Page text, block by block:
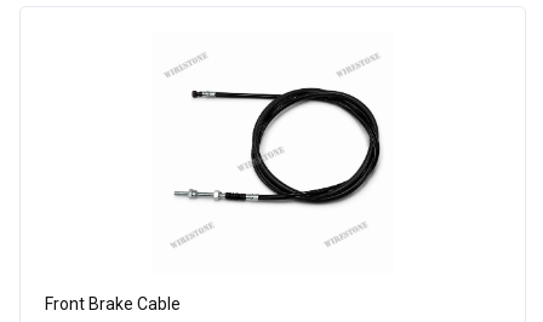
Front Brake Cable